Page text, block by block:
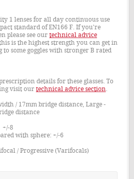
1 lenses for all day continuous use
standard of EN166 F. If you're
please see our technical advice
is the highest strength you can get in
to some goggles with stronger B rated
details for these glasses. To
visit our technical advice section.
/ 17mm bridge distance, Large -
distance
8
with sphere: +/-6
/ Progressive (Varifocals)